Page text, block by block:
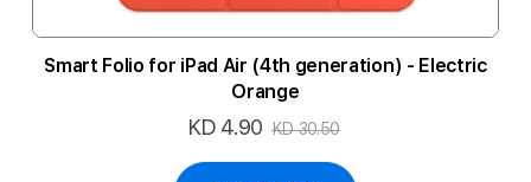
Smart Folio for iPad Air (4th generation) - Electric
Orange
Special
KD 4.90 KD 30.50